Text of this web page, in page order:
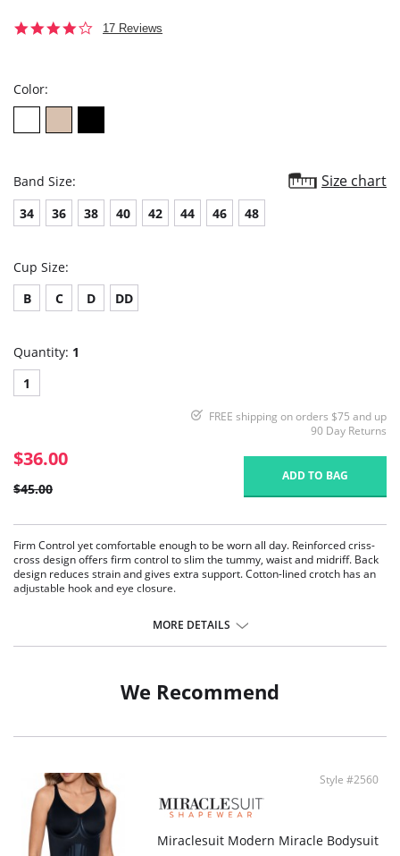
4.217 Reviews
Color:
Band Size: Size chart
34 36 38 40 42 44 46 48
Cup Size:
B
C D DD
Quantity: 1
1
FREE shipping on orders $75 and up
90 Day Returns
$36.00
$45.00
ADD TO BAG
Firm Control yet comfortable enough to be worn all day. Reinforced criss-
cross design offers firm control to slim the tummy, waist and midriff. Back
design reduces strain and gives extra support. Cotton-lined crotch has an
adjustable hook and eye closure.
Hook and eye gusset closure
MORE DETAILS
We Recommend
Style #2560
Miraclesuit Modern Miracle Bodysuit